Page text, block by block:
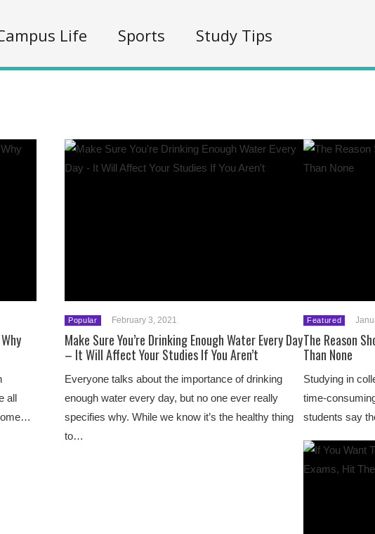
Life Sports Study Tips
all
Popular February 3, 2021
Make Sure You’re Drinking Enough Water Every Day
– It Will Affect Your Studies If You Aren’t
Everyone talks about the importance of drinking
enough water every day, but no one ever really
specifies why. While we know it’s the healthy thing
to…
Featured
The Reason
Than None
Studying in
time-
students say